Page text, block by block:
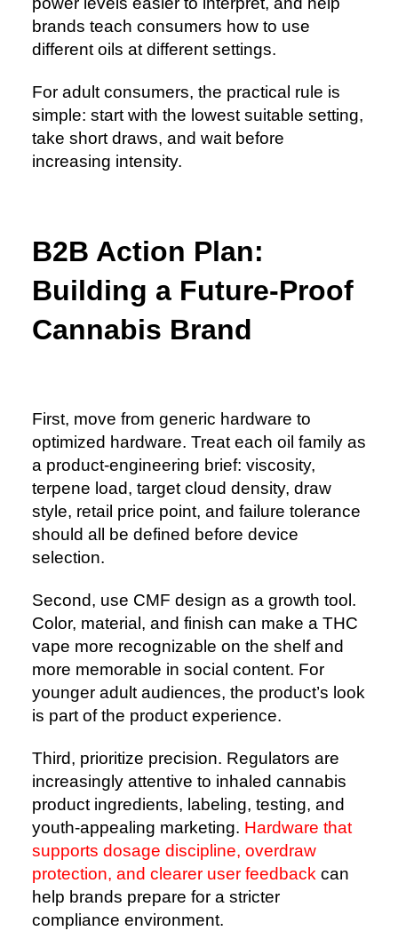
brands teach consumers how to use
different oils at different settings.
For adult consumers, the practical rule is
simple: start with the lowest suitable setting,
take short draws, and wait before
increasing intensity.
B2B Action Plan:
Building a Future-Proof
Cannabis Brand
First, move from generic hardware to
optimized hardware. Treat each oil family as
a product-engineering brief: viscosity,
terpene load, target cloud density, draw
style, retail price point, and failure tolerance
should all be defined before device
selection.
Second, use CMF design as a growth tool.
Color, material, and finish can make a THC
vape more recognizable on the shelf and
more memorable in social content. For
younger adult audiences, the product’s look
is part of the product experience.
Third, prioritize precision. Regulators are
increasingly attentive to inhaled cannabis
product ingredients, labeling, testing, and
youth-appealing marketing. Hardware that
supports dosage discipline, overdraw
protection, and clearer user feedbackcan
help brands prepare for a stricter
compliance environment.